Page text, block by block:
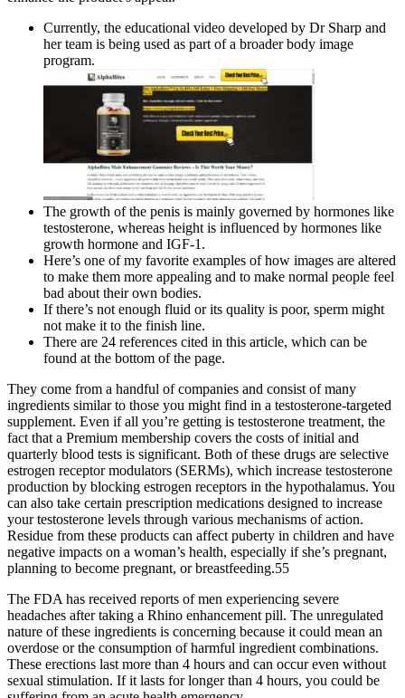
Currently, the educational video developed by Dr Sharp and
her team is being used as part of a broader body image
program.
The growth of the penis is mainly governed by hormones like
testosterone, whereas height is influenced by hormones like
growth hormone and IGF-1.
Here’s one of my favorite examples of how images are altered
to make them more appealing and to make normal people feel
bad about their own bodies.
If there’s not enough fluid or its quality is poor, sperm might
not make it to the finish line.
There are 24 references cited in this article, which can be
found at the bottom of the page.
They come from a handful of companies and consist of many
ingredients similar to those you might find in a testosterone-targeted
supplement. Even if all you’re getting is testosterone treatment, the
fact that a Premium membership covers the costs of initial and
quarterly blood tests is significant. Both of these drugs are selective
estrogen receptor modulators (SERMs), which increase testosterone
production by blocking estrogen receptors in the hypothalamus. You
can also take certain prescription medications designed to increase
your testosterone levels through various mechanisms of action.
Residue from these products can affect puberty in children and have
negative impacts on a woman’s health, especially if she’s pregnant,
planning to become pregnant, or breastfeeding.55
The FDA has received reports of men experiencing severe
headaches after taking a Rhino enhancement pill. The unregulated
nature of these ingredients is concerning because it could mean an
overdose or the consumption of harmful ingredient combinations.
These erections last more than 4 hours and can occur even without
sexual stimulation. If it lasts for longer than 4 hours, you could be